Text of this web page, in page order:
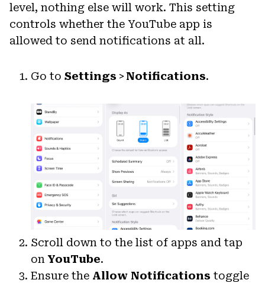
level, nothing else will work. This setting
controls whether the YouTube app is
allowed to send notifications at all.
Go to Settings > Notifications.
Scroll down to the list of apps and tap
on YouTube.
Ensure the Allow Notifications toggle